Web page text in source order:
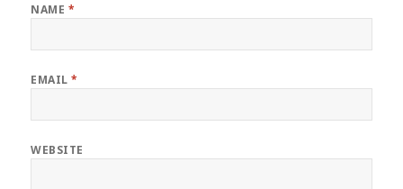
NAME *
EMAIL*
WEBSITE